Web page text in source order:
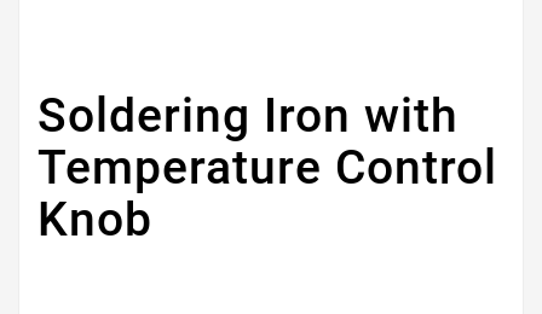
Soldering Iron with
Temperature Control
Knob